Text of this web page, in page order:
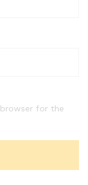
for the